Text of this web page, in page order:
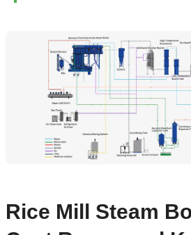
Rice Mill Steam